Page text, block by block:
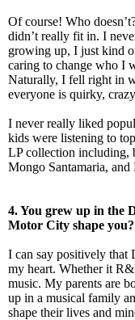
Of course! Who
didn’t really fit in. I
growing up, I just kind
caring to change who I
Naturally, I fell right in
everyone is quirky,
I never really liked
kids were listening to
LP collection including,
Mongo Santamaria, and
4. You grew up in the
Motor City shape you?
I can say positively that
my heart. Whether it
music. My parents are
up in a musical family
shape their lives and